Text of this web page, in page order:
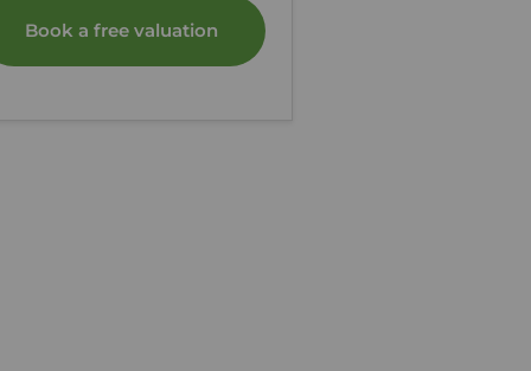
Book a free valuation